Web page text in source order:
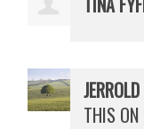
THIS ON